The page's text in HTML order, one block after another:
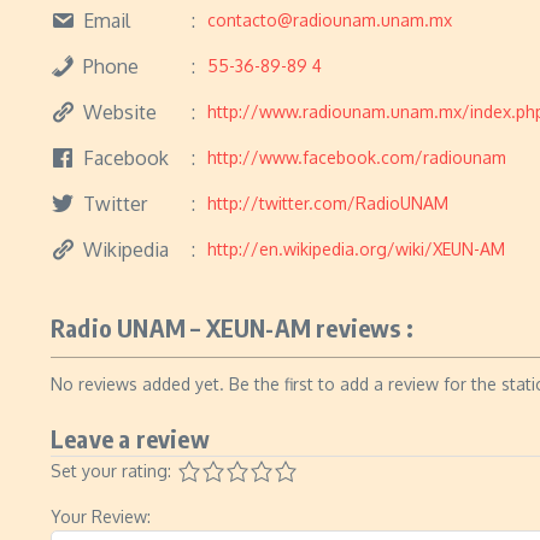
Email contacto@radiounam.unam.mx
Phone 55-36-89-89 4
Website http://www.radiounam.unam.mx/
Facebook http://www.facebook.com/radiounam
Twitter http://twitter.com/RadioUNAM
Wikipedia http://en.wikipedia.org/wiki/XEUN-AM
Radio UNAM – XEUN-AM reviews :
No reviews added yet. Be the first to add a review for the
Leave a review
Set your rating:
Your Review: